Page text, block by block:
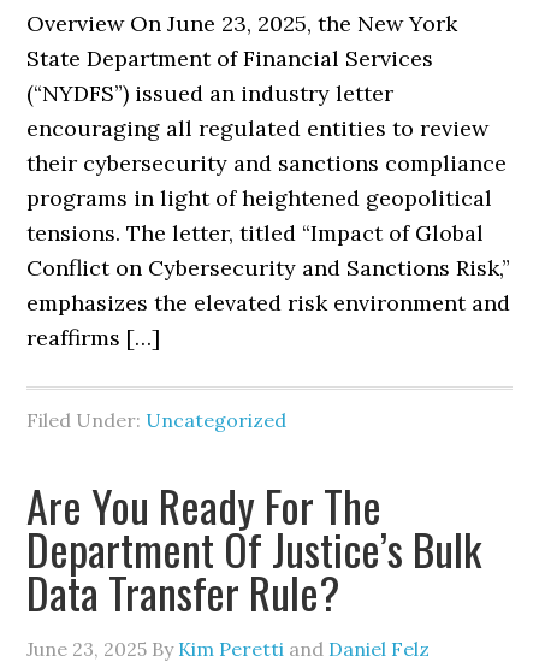
Overview On June 23, 2025, the New York
State Department of Financial Services
(“NYDFS”) issued an industry letter
encouraging all regulated entities to review
their cybersecurity and sanctions compliance
programs in light of heightened geopolitical
tensions. The letter, titled “Impact of Global
Conflict on Cybersecurity and Sanctions Risk,”
emphasizes the elevated risk environment and
reaffirms […]
Filed Under: Uncategorized
Are You Ready For The
Department Of Justice’s Bulk
Data Transfer Rule?
June 23, 2025 By Kim Peretti and Daniel Felz